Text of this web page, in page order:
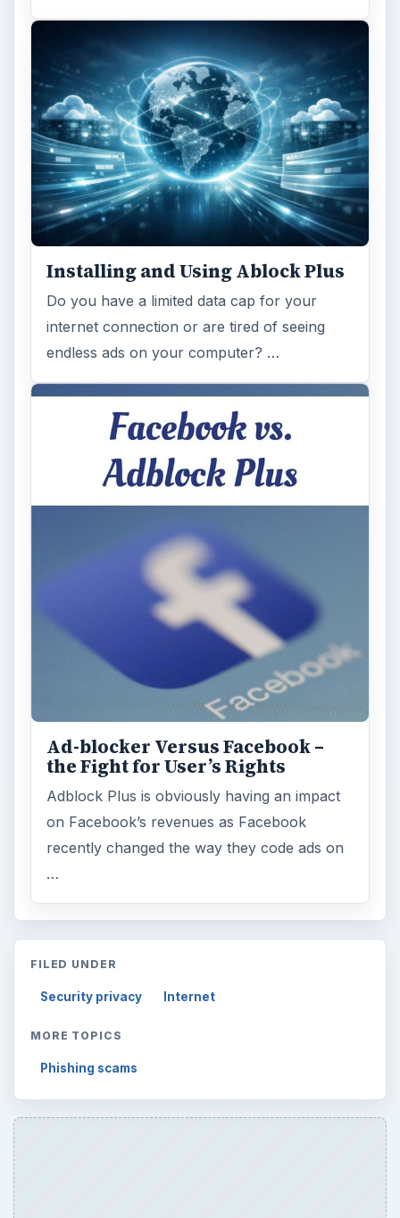
Installing and Using Ablock Plus
Do you have a limited data cap for your
internet connection or are tired of seeing
endless ads on your computer? …
Ad-blocker Versus Facebook –
the Fight for User’s Rights
Adblock Plus is obviously having an impact
on Facebook’s revenues as Facebook
recently changed the way they code ads on
…
FILED UNDER
Security privacy Internet
MORE TOPICS
Phishing scams